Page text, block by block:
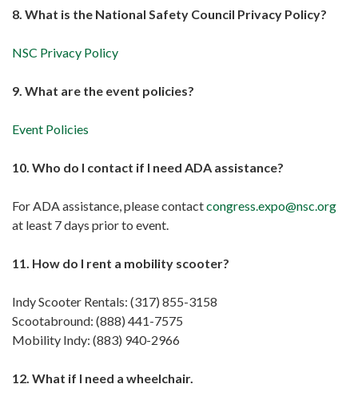
8. What is the National Safety Council Privacy Policy?
NSC Privacy Policy
9. What are the event policies?
Event Policies
10. Who do I contact if I need ADA assistance?
For ADA assistance, please contactcongress.expo@nsc.org
at least 7 days prior to event.
11. How do I rent a mobility scooter?
Indy Scooter Rentals: (317) 855-3158
Scootabround: (888) 441-7575
Mobility Indy: (883) 940-2966
12. What if I need a wheelchair.